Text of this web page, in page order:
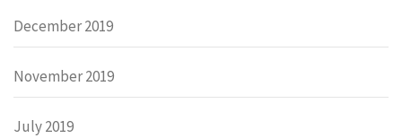
December 2019
November 2019
July 2019